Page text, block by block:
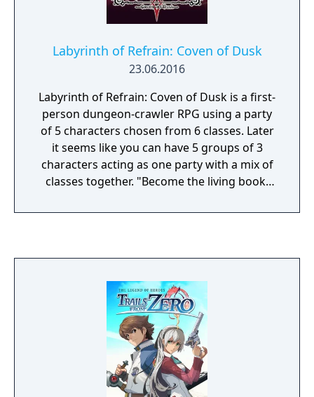
Labyrinth of Refrain: Coven of Dusk
23.06.2016
Labyrinth of Refrain: Coven of Dusk is a first-
person dungeon-crawler RPG using a party
of 5 characters chosen from 6 classes. Later
it seems like you can have 5 groups of 3
characters acting as one party with a mix of
classes together. "Become the living book,
brigade of puppet soldiers as you navigate
new puppet soldiers, assign them different
squads and formations, synthesize better
equipment, take requests from townsfolk,
and get assistance from Dronya in the form
of Witch Petitions. Once you've entered the
labyrinth, be sure to search every nook and
cranny as you jump over barricades, solve